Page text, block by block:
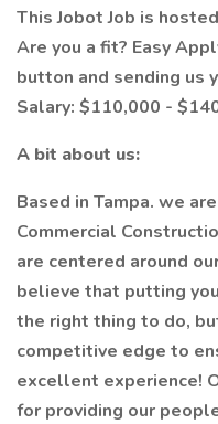
This Jobot Job is
Are you a fit? Easy
button and sending us
Salary: $110,000 -
A bit about us:
Based in Tampa. we
Commercial
are centered around
believe that putting
the right thing to do,
competitive edge to
excellent experience!
for providing our